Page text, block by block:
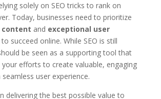
solely on SEO tricks to rank on
Today, businesses need to prioritize
and exceptional user
to succeed online. While SEO is still
be seen as a supporting tool that
efforts to create valuable, engaging
user experience.
delivering the best possible value to